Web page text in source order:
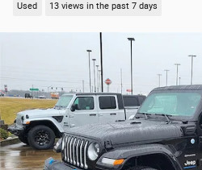
Used 13 views in the past 7 days